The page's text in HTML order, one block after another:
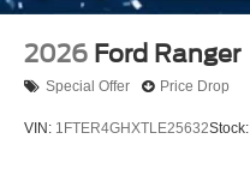
2026 Ford Ranger
Special Offer Price Drop
VIN: 1FTER4GHXTLE25632Stock: